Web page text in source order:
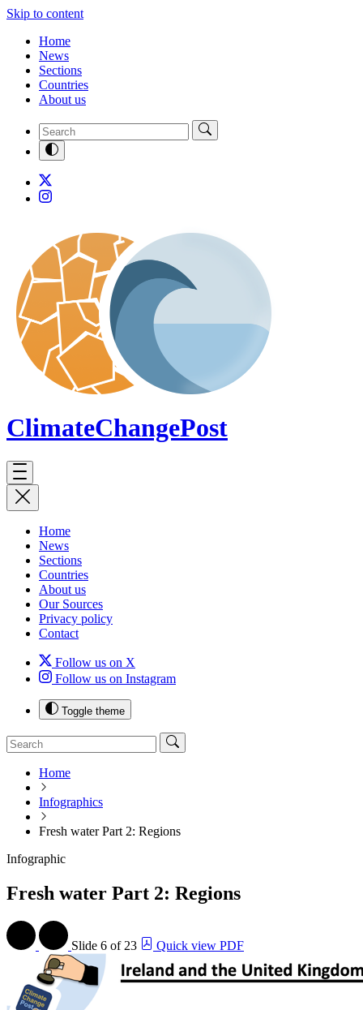
Skip to content
Home
News
Sections
Countries
About us
ClimateChangePost
Home
News
Sections
Countries
About us
Our Sources
Privacy policy
Contact
Follow us on X
Follow us on Instagram
Toggle theme
Home
Infographics
Fresh water Part 2: Regions
Infographic
Fresh water Part 2: Regions
Slide 6 of 23 Quick view PDF